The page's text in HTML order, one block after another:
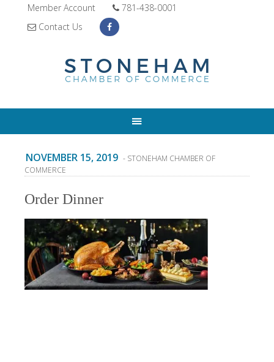
Member Account
781-438-0001
Contact Us
NOVEMBER 15, 2019 - STONEHAM CHAMBER OF
COMMERCE
Order Dinner